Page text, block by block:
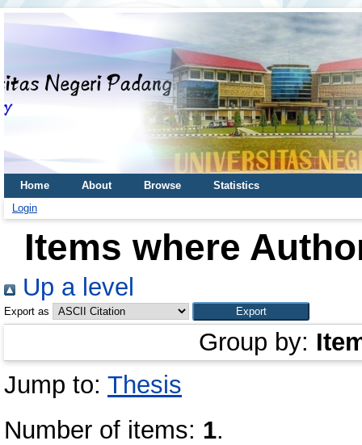
Home About Browse
Statistics
Login
Items where
Up a level
Export as
Group by:
Jump to: Thesis
Number of items: 1.